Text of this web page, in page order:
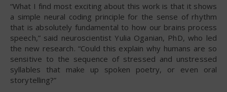
“What I find most exciting about this work is that it shows
a simple neural coding principle for the sense of rhythm
that is absolutely fundamental to how our brains process
speech,” said neuroscientist Yulia Oganian, PhD, who led
the new research. “Could this explain why humans are so
sensitive to the sequence of stressed and unstressed
syllables that make up spoken poetry, or even oral
storytelling?”